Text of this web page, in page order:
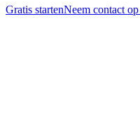
Gratis startenNeem contact